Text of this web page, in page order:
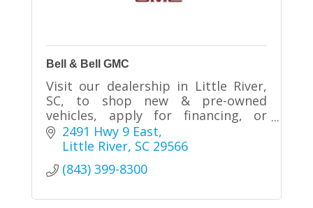
Bell & Bell GMC
Visit our dealership in Little River,
SC, to shop new & pre-owned
vehicles, apply for financing, or
schedule service.
2491 Hwy 9 East
Little River SC 29566
(843) 399-8300